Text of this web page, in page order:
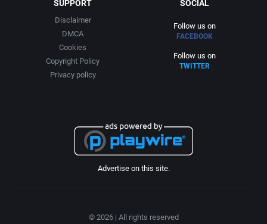
SUPPORT
Disclaimer
DMCA
Cookies
Copyright Policy
Privacy policy
SOCIAL
Follow us on
FACEBOOK
Follow us on
TWITTER
Advertise on this site.
© 2026 | All rights reserved